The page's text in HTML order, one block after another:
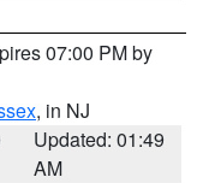
07:00 PM by
, in NJ
Updated: 01:49
AM